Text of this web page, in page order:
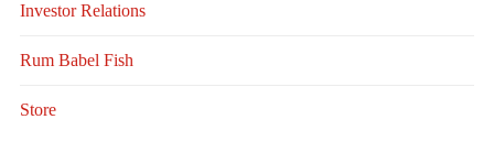
Investor Relations
Rum Babel Fish
Store